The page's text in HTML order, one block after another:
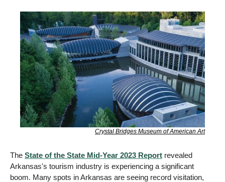
Crystal Bridges Museum of American Art
The State of the State Mid-Year 2023 Report revealed
Arkansas's tourism industry is experiencing a significant
boom. Many spots in Arkansas are seeing record visitation,